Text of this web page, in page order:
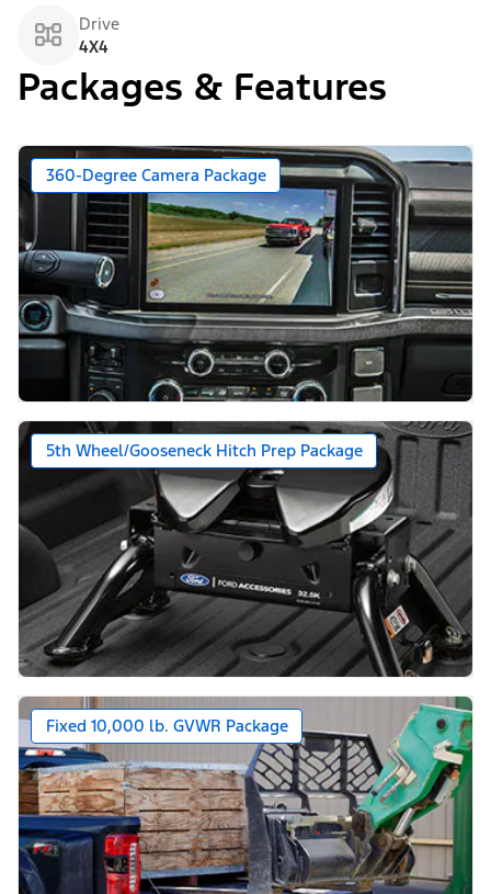
Drive
4X4
Packages & Features
360-Degree Camera Package
5th Wheel/Gooseneck Hitch Prep Package
Fixed 10,000 lb. GVWR Package